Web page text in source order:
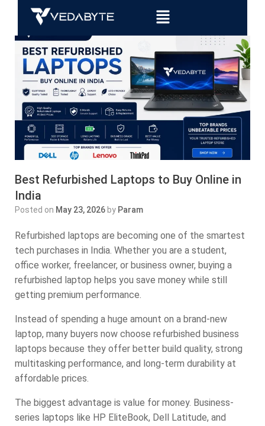
Best Refurbished Laptops to Buy Online in
India
Posted on May 23, 2026 by Param
Refurbished laptops are becoming one of the smartest
tech purchases in India. Whether you are a student,
office worker, freelancer, or business owner, buying a
refurbished laptop helps you save money while still
getting premium performance.
Instead of spending a huge amount on a brand-new
laptop, many buyers now choose refurbished business
laptops because they offer better build quality, strong
multitasking performance, and long-term durability at
affordable prices.
The biggest advantage is value for money. Business-
series laptops like HP EliteBook, Dell Latitude, and